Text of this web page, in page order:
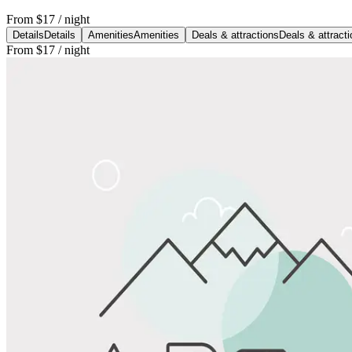
From $17 / night
Details Details AmenitiesAmenities Deals & attractions Deals &
From $17 / night